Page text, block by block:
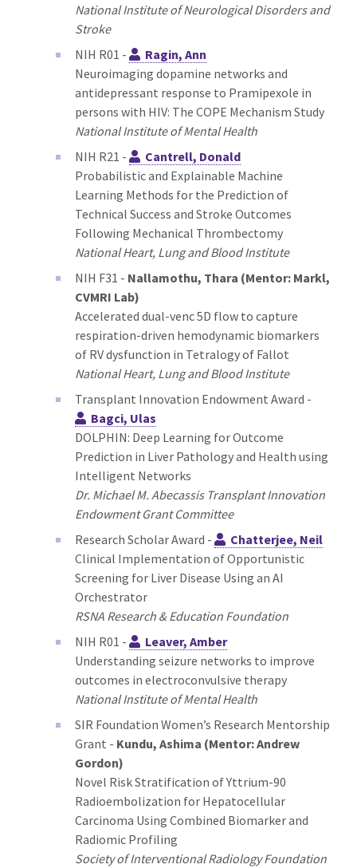
National Institute of Neurological Disorders and
Stroke
NIH R01 -
Ragin, Ann
Neuroimaging dopamine networks and
antidepressant response to Pramipexole in
persons with HIV: The COPE Mechanism Study
National Institute of Mental Health
NIH R21 -
Cantrell, Donald
Probabilistic and Explainable Machine
Learning Methods for the Prediction of
Technical Success and Stroke Outcomes
Following Mechanical Thrombectomy
National Heart, Lung and Blood Institute
NIH F31 - Nallamothu, Thara (Mentor: Markl,
CVMRI Lab)
Accelerated dual-venc 5D flow to capture
respiration-driven hemodynamic biomarkers
of RV dysfunction in Tetralogy of Fallot
National Heart, Lung and Blood Institute
Transplant Innovation Endowment Award -
Bagci, Ulas
DOLPHIN: Deep Learning for Outcome
Prediction in Liver Pathology and Health using
Intelligent Networks
Dr. Michael M. Abecassis Transplant Innovation
Endowment Grant Committee
Research Scholar Award -
Chatterjee, Neil
Clinical Implementation of Opportunistic
Screening for Liver Disease Using an AI
Orchestrator
RSNA Research & Education Foundation
NIH R01 -
Leaver, Amber
Understanding seizure networks to improve
outcomes in electroconvulsive therapy
National Institute of Mental Health
SIR Foundation Women’s Research Mentorship
Grant - Kundu, Ashima (Mentor: Andrew
Gordon)
Novel Risk Stratification of Yttrium-90
Radioembolization for Hepatocellular
Carcinoma Using Combined Biomarker and
Radiomic Profiling
Society of Interventional Radiology Foundation